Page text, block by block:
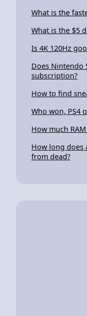
What is the
What is the $5
Is 4K 120Hz
Does Nintendo
subscription?
How to find
Who won, PS4
How much
How long does
from dead?